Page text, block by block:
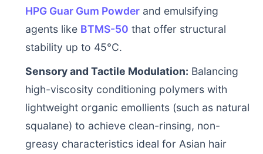
HPG Guar Gum Powder and emulsifying
agents like BTMS-50 that offer structural
stability up to 45°C.
Sensory and Tactile Modulation: Balancing
high-viscosity conditioning polymers with
lightweight organic emollients (such as natural
squalane) to achieve clean-rinsing, non-
greasy characteristics ideal for Asian hair